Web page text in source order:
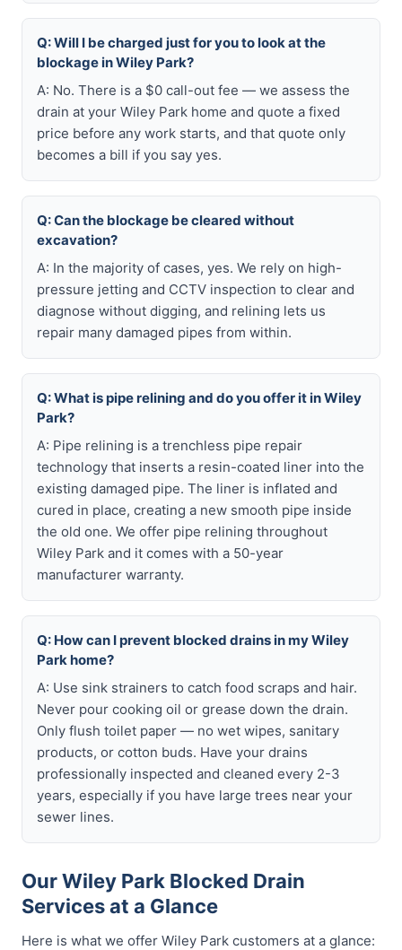
Q: Will I be charged just for you to look at the
blockage in Wiley Park?
A: No. There is a $0 call-out fee — we assess the
drain at your Wiley Park home and quote a fixed
price before any work starts, and that quote only
becomes a bill if you say yes.
Q: Can the blockage be cleared without
excavation?
A: In the majority of cases, yes. We rely on high-
pressure jetting and CCTV inspection to clear and
diagnose without digging, and relining lets us
repair many damaged pipes from within.
Q: What is pipe relining and do you offer it in Wiley
Park?
A: Pipe relining is a trenchless pipe repair
technology that inserts a resin-coated liner into the
existing damaged pipe. The liner is inflated and
cured in place, creating a new smooth pipe inside
the old one. We offer pipe relining throughout
Wiley Park and it comes with a 50-year
manufacturer warranty.
Q: How can I prevent blocked drains in my Wiley
Park home?
A: Use sink strainers to catch food scraps and hair.
Never pour cooking oil or grease down the drain.
Only flush toilet paper — no wet wipes, sanitary
products, or cotton buds. Have your drains
professionally inspected and cleaned every 2-3
years, especially if you have large trees near your
sewer lines.
Our Wiley Park Blocked Drain
Services at a Glance
Here is what we offer Wiley Park customers at a glance: